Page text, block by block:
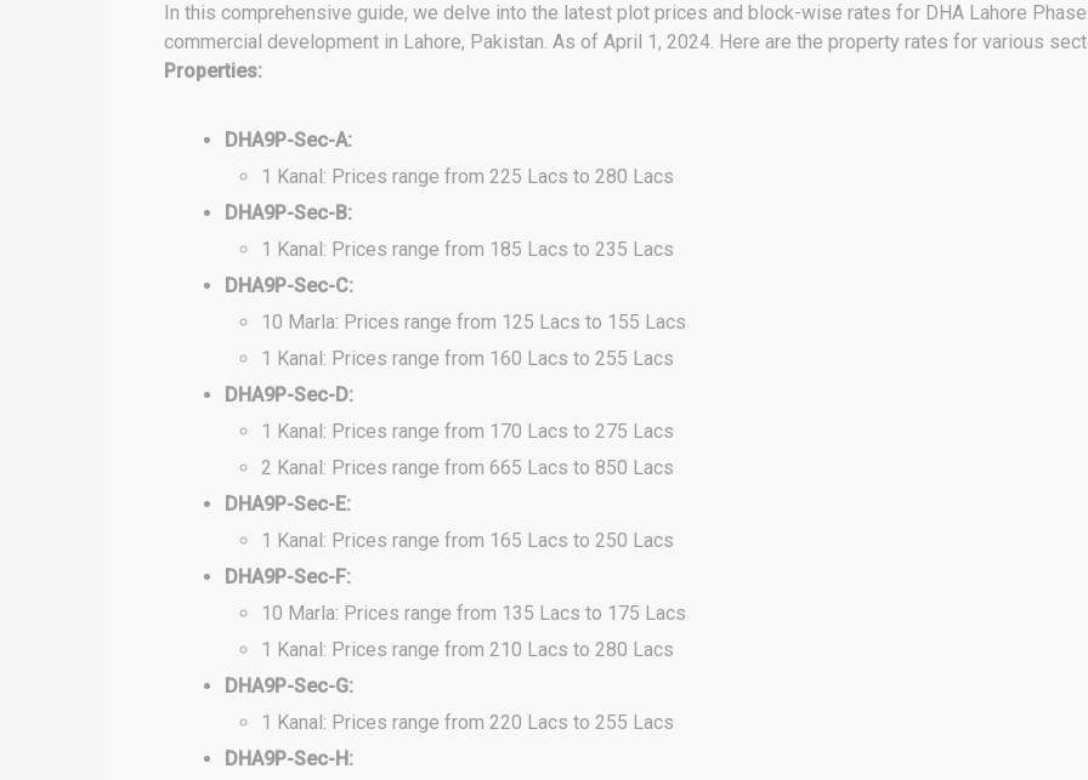
In this comprehensive guide, we delve into the latest plot prices and block-wise rates for DHA Lahore
commercial development in Lahore, Pakistan. As of April 1, 2024. Here are the property rates for various
Properties:
DHA9P-Sec-A:
1 Kanal: Prices range from 225 Lacs to 280 Lacs
DHA9P-Sec-B:
1 Kanal: Prices range from 185 Lacs to 235 Lacs
DHA9P-Sec-C:
10 Marla: Prices range from 125 Lacs to 155 Lacs
1 Kanal: Prices range from 160 Lacs to 255 Lacs
DHA9P-Sec-D:
1 Kanal: Prices range from 170 Lacs to 275 Lacs
2 Kanal: Prices range from 665 Lacs to 850 Lacs
DHA9P-Sec-E:
1 Kanal: Prices range from 165 Lacs to 250 Lacs
DHA9P-Sec-F:
10 Marla: Prices range from 135 Lacs to 175 Lacs
1 Kanal: Prices range from 210 Lacs to 280 Lacs
DHA9P-Sec-G:
1 Kanal: Prices range from 220 Lacs to 255 Lacs
DHA9P-Sec-H: